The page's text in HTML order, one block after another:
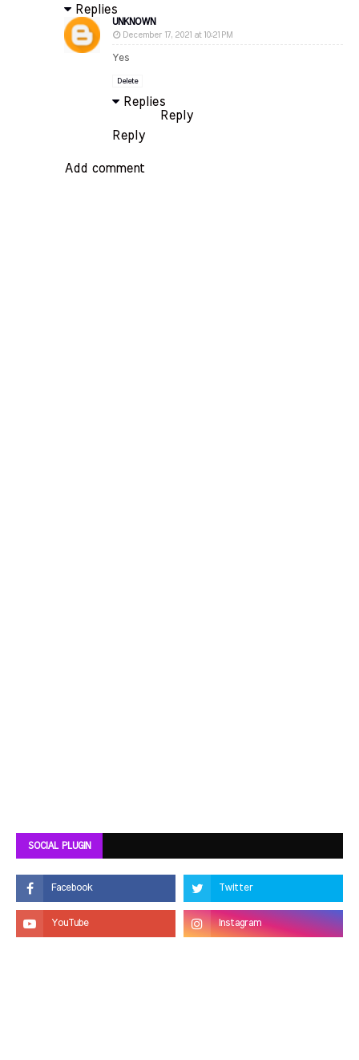
Replies
UNKNOWN
December 17, 2021 at 10:21 PM
Yes
Delete
Replies
Reply
Reply
Add comment
SOCIAL PLUGIN